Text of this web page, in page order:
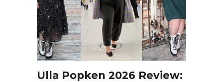
Ulla Popken 2026 Review: